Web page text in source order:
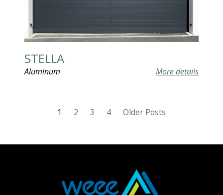
STELLA
Aluminum More details
1 2 3 4 Older Posts